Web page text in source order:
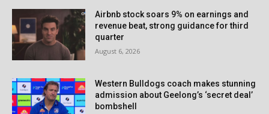
Airbnb stock soars 9% on earnings and
revenue beat, strong guidance for third
quarter
August 6, 2026
Western Bulldogs coach makes stunning
admission about Geelong’s ‘secret deal’
bombshell